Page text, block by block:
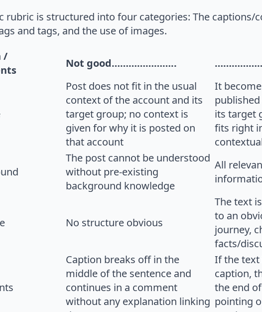
rubric is structured into four categories: The captions/
and tags, and the use of images.
/
Not good…………………..
Post does not fit in the usual
context of the account and its
target group; no context is
given for why it is posted on
that account
It
its target
fits right
The post cannot be understood
without pre-existing
background knowledge
All
No structure obvious
The text
to an
journey,
facts/
Caption breaks off in the
middle of the sentence and
continues in a comment
without any explanation linking
If the text
caption,
the end
pointing